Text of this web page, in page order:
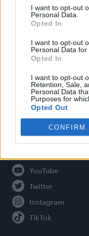
I want to opt-out
Personal Data.
Opted In
I want to opt-out
Personal Data for
Opted In
I want to opt-out
Retention, Sale,
Personal Data
Purposes for
Opted Out
CONFIRM
Legal
Privacy Policy
About Attitude UK
Adjust Your Privacy
Connect With Us
Facebook